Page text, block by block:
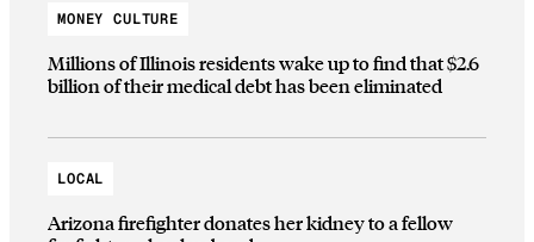
MONEY CULTURE
Millions of Illinois residents wake up to find that $2.6
billion of their medical debt has been eliminated
LOCAL
Arizona firefighter donates her kidney to a fellow